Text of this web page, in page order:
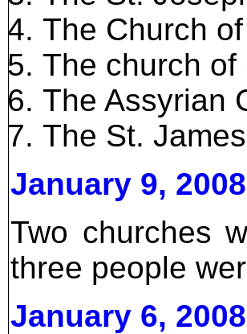
The Church
The church
The Assyrian
The St.
January 9,
Two churches
three people
January 6,